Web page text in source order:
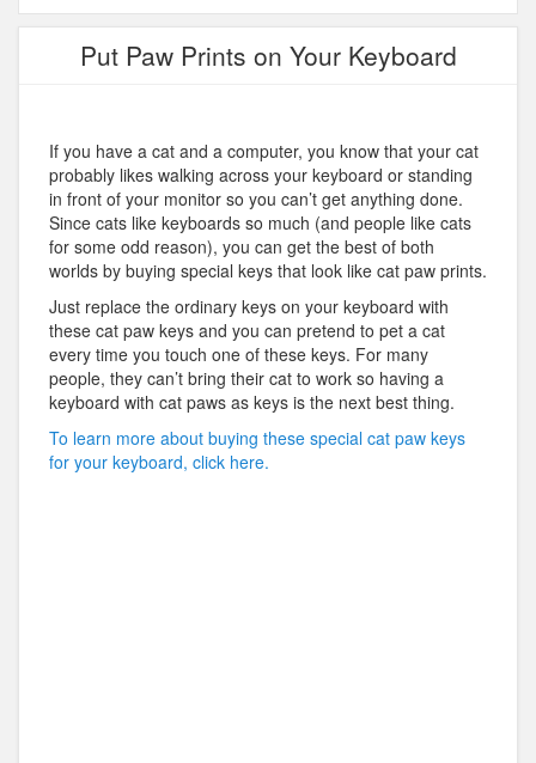
Put Paw Prints on Your Keyboard
If you have a cat and a computer, you know that your cat
probably likes walking across your keyboard or standing
in front of your monitor so you can’t get anything done.
Since cats like keyboards so much (and people like cats
for some odd reason), you can get the best of both
worlds by buying special keys that look like cat paw prints.
Just replace the ordinary keys on your keyboard with
these cat paw keys and you can pretend to pet a cat
every time you touch one of these keys. For many
people, they can’t bring their cat to work so having a
keyboard with cat paws as keys is the next best thing.
To learn more about buying these special cat paw keys
for your keyboard, click here.